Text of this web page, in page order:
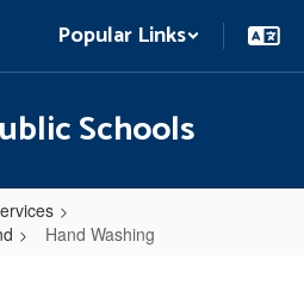
Popular Links
Schools
Hand Washing